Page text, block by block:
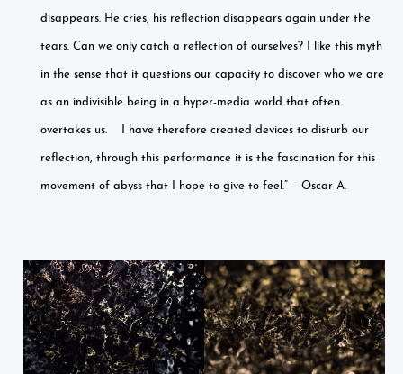
disappears. He cries, his reflection disappears again under the
tears. Can we only catch a reflection of ourselves? I like this myth
in the sense that it questions our capacity to discover who we are
as an indivisible being in a hyper-media world that often
overtakes us. I have therefore created devices to disturb our
reflection, through this performance it is the fascination for this
movement of abyss that I hope to give to feel.” – Oscar A.